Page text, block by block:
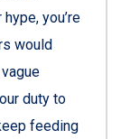
you’re
would
duty to
feeding